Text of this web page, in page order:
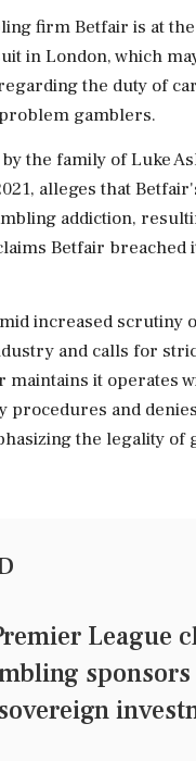
firm Betfair is at
in London, which
the duty of
gamblers.
the family of Luke
alleges that
addiction,
Betfair breached
increased scrutiny
and calls for
maintains it operates
procedures and denies
the legality of
League